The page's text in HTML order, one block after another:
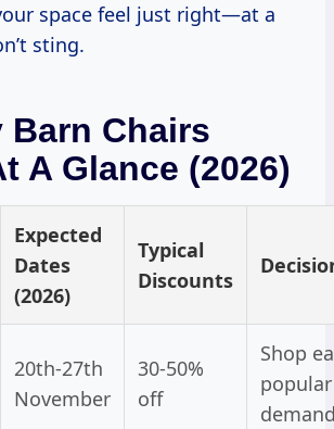
space feel just right—at a
sting.
Barn Chairs
A Glance (2026)
Expected
Dates
(2026)
Typical
Discounts
20th-27th
November
30-50%
off
Shop